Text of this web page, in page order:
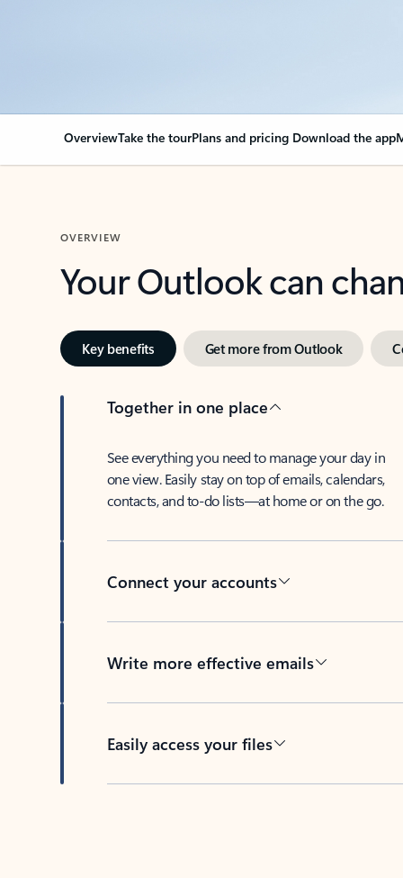
OverviewTake the tourPlans and pricing Download the app
OVERVIEW
Your Outlook can
Key benefits Get more from Outlook
Together in one place
See everything you need to manage your day in
one view. Easily stay on top of emails, calendars,
contacts, and to-do lists—at home or on the go.
Connect your accounts
Write more effective emails
Easily access your files